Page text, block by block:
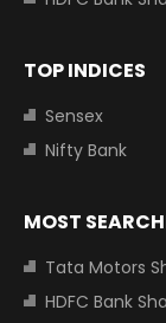
TOP INDICES
Sensex
Nifty Bank
MOST
Tata Motors
HDFC Bank